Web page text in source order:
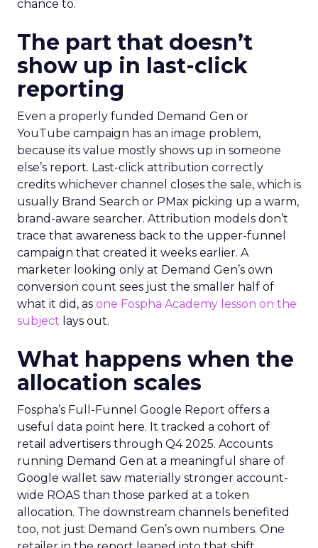
chance to.
The part that doesn’t
show up in last-click
reporting
Even a properly funded Demand Gen or
YouTube campaign has an image problem,
because its value mostly shows up in someone
else’s report. Last-click attribution correctly
credits whichever channel closes the sale, which is
usually Brand Search or PMax picking up a warm,
brand-aware searcher. Attribution models don’t
trace that awareness back to the upper-funnel
campaign that created it weeks earlier. A
marketer looking only at Demand Gen’s own
conversion count sees just the smaller half of
what it did, as one Fospha Academy lesson on the
subject lays out.
What happens when the
allocation scales
Fospha’s Full-Funnel Google Report offers a
useful data point here. It tracked a cohort of
retail advertisers through Q4 2025. Accounts
running Demand Gen at a meaningful share of
Google wallet saw materially stronger account-
wide ROAS than those parked at a token
allocation. The downstream channels benefited
too, not just Demand Gen’s own numbers. One